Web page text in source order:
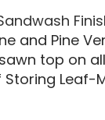
and Pine
top on
Storing